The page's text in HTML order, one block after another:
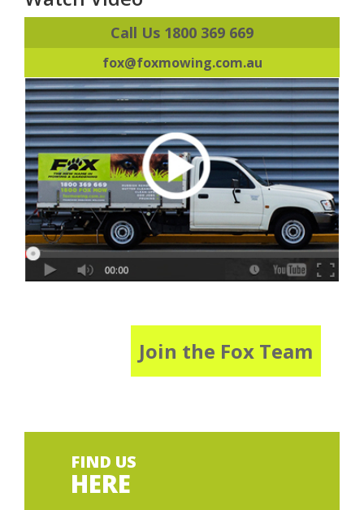
Call Us 1800 369 669
fox@foxmowing.com.au
Join the Fox Team
FIND US
HERE